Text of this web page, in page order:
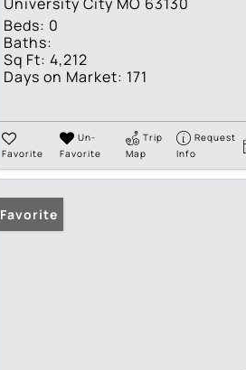
Beds: 0
Baths:
Sq Ft: 4,212
Days on Market: 171
Favorite
Un-
Favorite
Trip
Map
Request
Info
Favorite